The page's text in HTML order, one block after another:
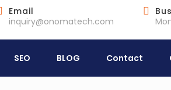
Email
inquiry@onomatech.com
SEO BLOG Contact